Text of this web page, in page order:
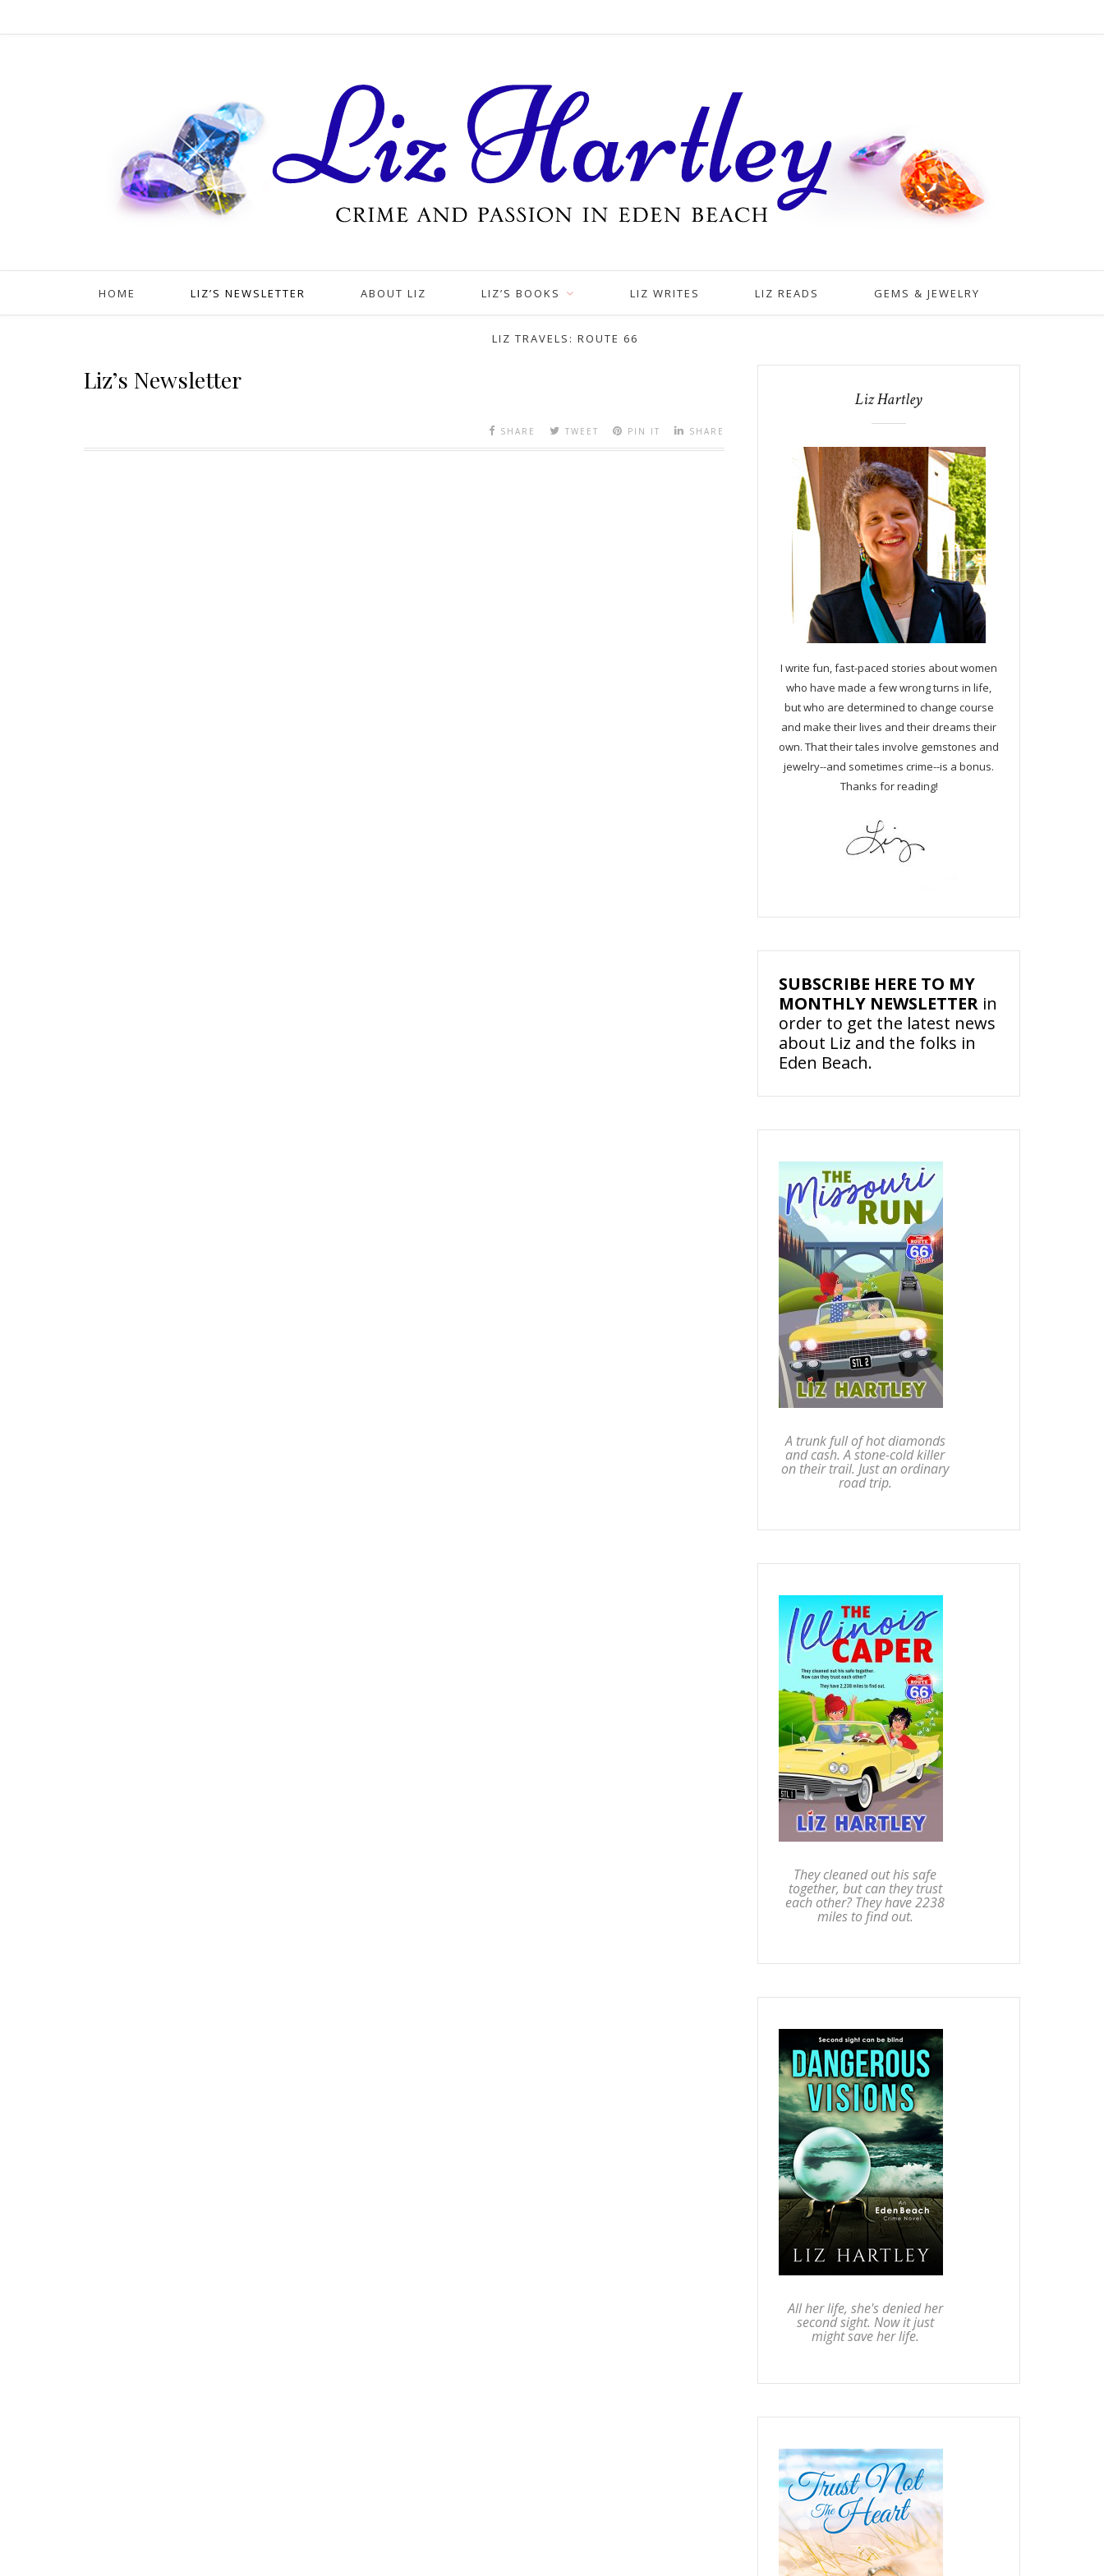
HOME LIZ’S NEWSLETTER ABOUT LIZ LIZ’S BOOKS LIZ WRITES LIZ READS GEMS & JEWELRY
LIZ TRAVELS: ROUTE 66
Liz’s Newsletter
SHARE TWEET PIN IT SHARE
Liz Hartley
I write fun, fast-paced stories about women
who have made a few wrong turns in life,
but who are determined to change course
and make their lives and their dreams their
own. That their tales involve gemstones and
jewelry--and sometimes crime--is a bonus.
Thanks for reading!
SUBSCRIBE HERE TO MY
MONTHLY NEWSLETTER in
order to get the latest news
about Liz and the folks in
Eden Beach.
A trunk full of hot diamonds
and cash. A stone-cold killer
on their trail. Just an ordinary
road trip.
They cleaned out his safe
together, but can they trust
each other? They have 2238
miles to find out.
All her life, she's denied her
second sight. Now it just
might save her life.